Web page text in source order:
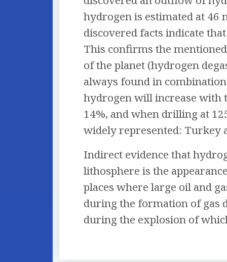
hydrogen is estimated at 46
discovered facts indicate
This confirms the
of the planet (hydrogen
always found in
hydrogen will increase with
14%, and when drilling at
widely represented: Turkey
Indirect evidence that
lithosphere is the
places where large oil and
during the formation of gas
during the explosion of